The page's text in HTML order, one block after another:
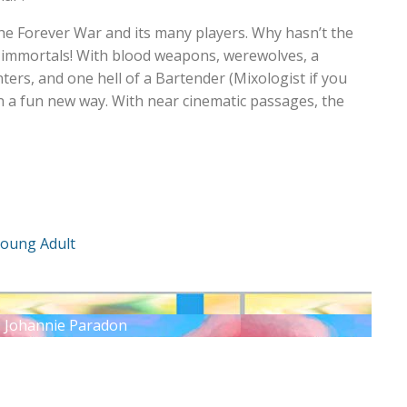
War and its many players. Why hasn’t the
With blood weapons, werewolves, a
and one hell of a Bartender (Mixologist if you
fun new way. With near cinematic passages, the
Adult
Paradon